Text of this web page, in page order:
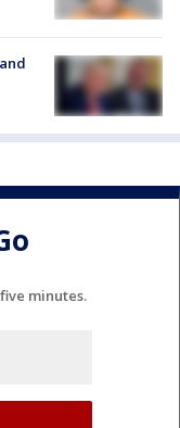
minutes.